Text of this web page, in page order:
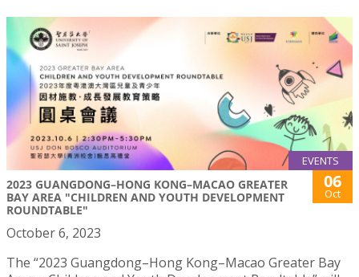
EVENTS
2023 GUANGDONG–HONG KONG–MACAO GREATER
BAY AREA "CHILDREN AND YOUTH DEVELOPMENT
ROUNDTABLE"
06
Oct
October 6, 2023
The “2023 Guangdong–Hong Kong–Macao Greater Bay